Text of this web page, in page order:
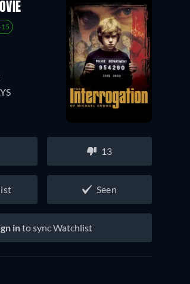
13
Seen
into sync Watchlist